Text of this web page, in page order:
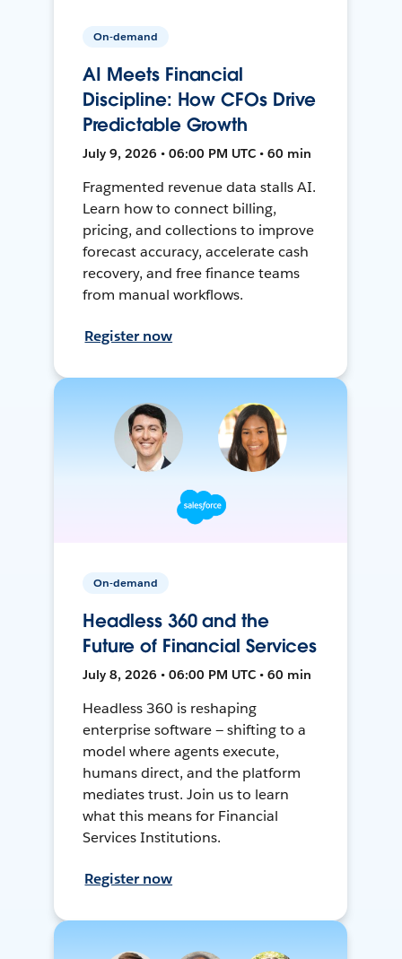
On-demand
AI Meets Financial
Discipline: How CFOs Drive
Predictable Growth
July 9, 2026 • 06:00 PM UTC • 60 min
Fragmented revenue data stalls AI.
Learn how to connect billing,
pricing, and collections to improve
forecast accuracy, accelerate cash
recovery, and free finance teams
from manual workflows.
Register now
On-demand
Headless 360 and the
Future of Financial Services
July 8, 2026 • 06:00 PM UTC • 60 min
Headless 360 is reshaping
enterprise software — shifting to a
model where agents execute,
humans direct, and the platform
mediates trust. Join us to learn
what this means for Financial
Services Institutions.
Register now